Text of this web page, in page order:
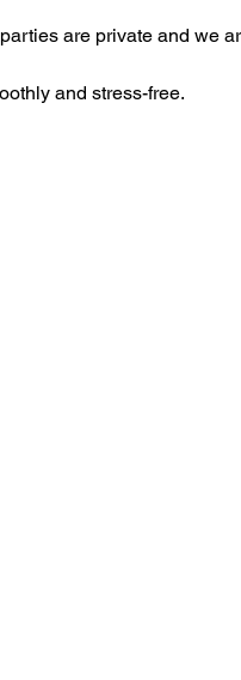
are private and we
and stress-free.